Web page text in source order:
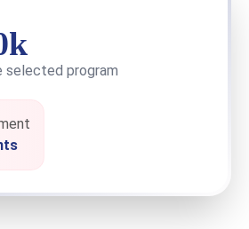
selected program